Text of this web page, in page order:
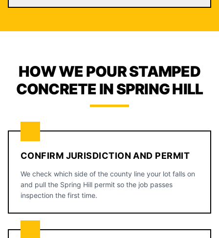
HOW WE POUR STAMPED
CONCRETE IN SPRING HILL
CONFIRM JURISDICTION AND PERMIT
We check which side of the county line your lot falls on
and pull the Spring Hill permit so the job passes
inspection the first time.